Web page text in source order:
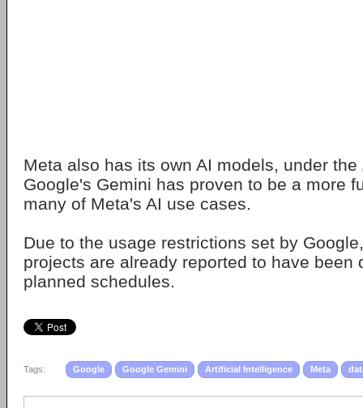
Meta also has its own AI models, under the
Google's Gemini has proven to be a more
many of Meta's AI use cases.
Due to the usage restrictions set by
projects are already reported to have been
planned schedules.
Tags: Google Google Gemini Artificial Intelligence Meta